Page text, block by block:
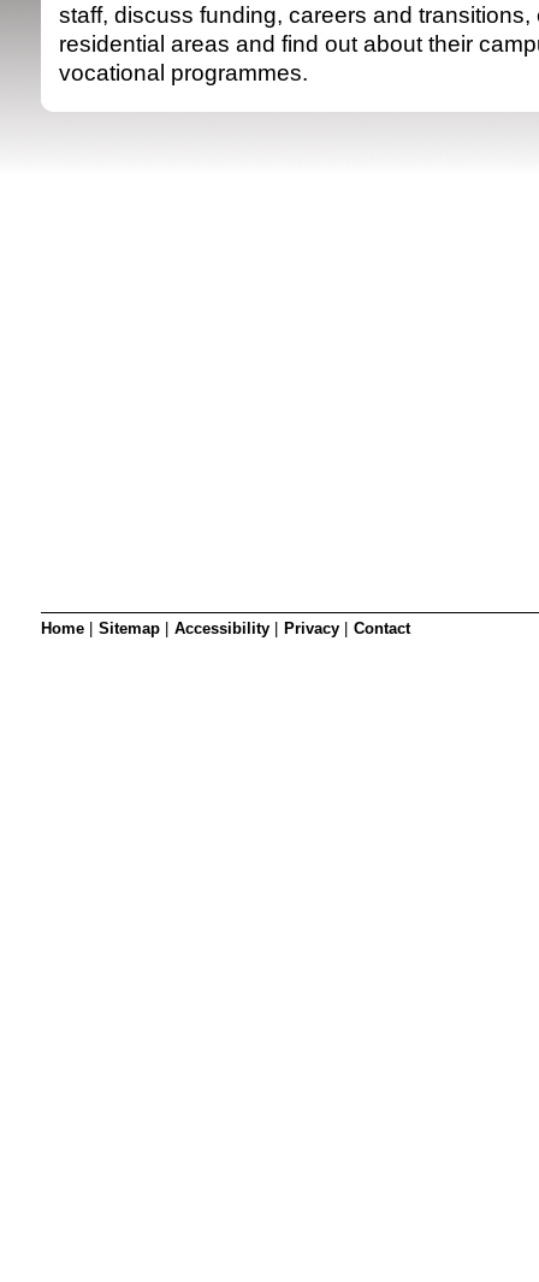
staff, discuss funding, careers and transitions,
residential areas and find out about their
vocational programmes.
Home Sitemap Accessibility Privacy Contact